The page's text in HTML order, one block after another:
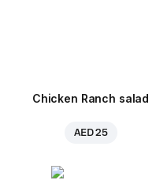
Chicken Ranch salad
AED 25